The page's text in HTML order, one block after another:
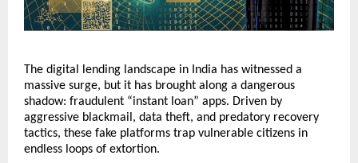
The digital lending landscape in India has witnessed a
massive surge, but it has brought along a dangerous
shadow: fraudulent “instant loan” apps. Driven by
aggressive blackmail, data theft, and predatory recovery
tactics, these fake platforms trap vulnerable citizens in
endless loops of extortion.